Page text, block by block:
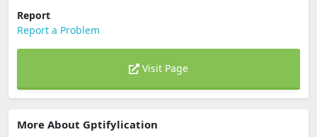
Report
Report a Problem
Visit Page
More About Gptifylication